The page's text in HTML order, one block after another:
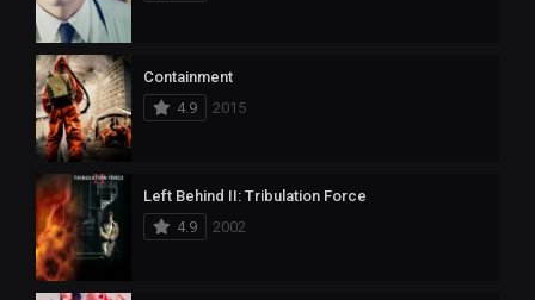
Containment
4.9
2015
Left Behind II: Tribulation Force
4.9
2002